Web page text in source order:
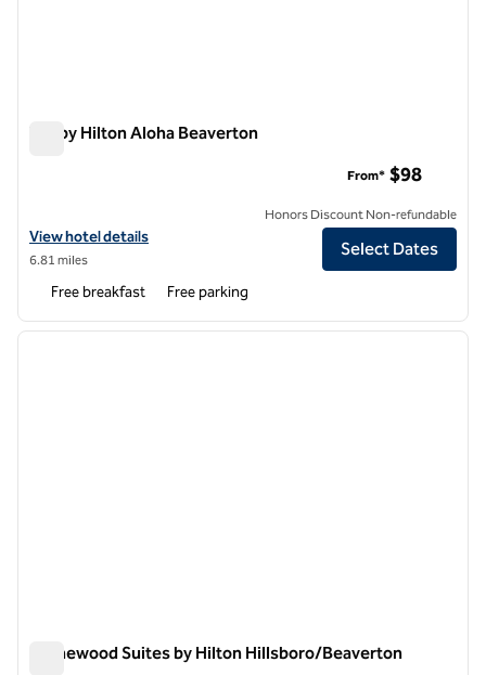
Tru by Hilton Aloha Beaverton
View hotel details for Tru by Hilton Aloha Beaverton
View hotel details
6.81 miles
From* $98
Honors Discount Non-refundable
Select Dates
Free breakfast Free parking
1 of 12
next
Homewood Suites by Hilton Hillsboro/Beaverton